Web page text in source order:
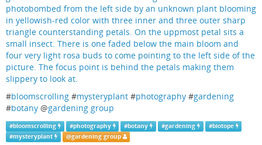
#bloomscrolling #mysteryplant #photography #gardening
#botany @gardening group
#bloomscrolling #photography #botany #gardening #biotope
#mysteryplant @gardening group